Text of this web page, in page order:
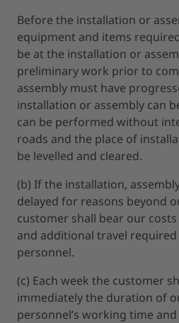
Before the installation or
equipment and items
be at the installation or
preliminary work prior to
assembly must have
installation or assembly can
can be performed without
roads and the place of
be levelled and cleared.
(b) If the installation,
delayed for reasons beyond
customer shall bear our
and additional travel
personnel.
(c) Each week the customer
immediately the duration of
personnel’s working time